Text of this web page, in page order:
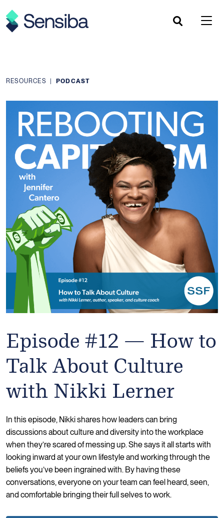
to
content
RESOURCES | PODCAST
Episode #12 — How to
Talk About Culture
with Nikki Lerner
In this episode, Nikki shares how leaders can bring
discussions about culture and diversity into the workplace
when they’re scared of messing up. She says it all starts with
looking inward at your own lifestyle and working through the
beliefs you’ve been ingrained with. By having these
conversations, everyone on your team can feel heard, seen,
and comfortable bringing their full selves to work.